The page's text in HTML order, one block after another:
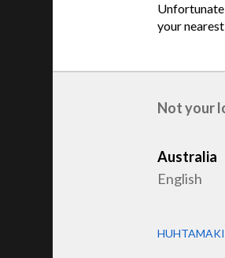
Raw material:
S, M, L
your
Not your
Australia
English